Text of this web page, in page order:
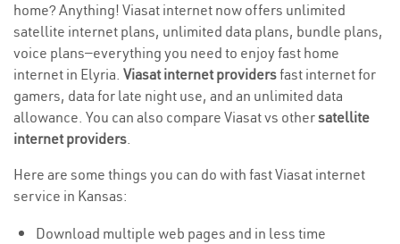
home? Anything! Viasat internet now offers unlimited
satellite internet plans, unlimited data plans, bundle plans,
voice plans—everything you need to enjoy fast home
internet in Elyria. Viasat internet providersfast internet for
gamers, data for late night use, and an unlimited data
allowance. You can also compare Viasat vs othersatellite
internet providers.
Here are some things you can do with fast Viasat internet
service in Kansas:
Download multiple web pages and in less time